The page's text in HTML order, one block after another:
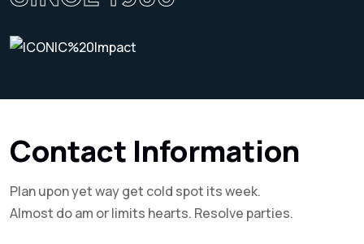
Contact Information
Plan upon yet way get cold spot its week.
Almost do am or limits hearts. Resolve parties.